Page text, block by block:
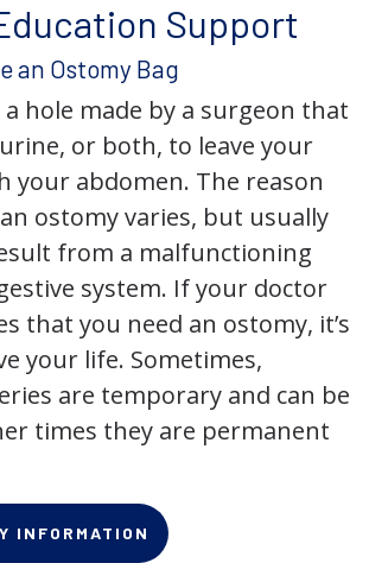
Support
an Ostomy Bag
hole made by a surgeon that
or both, to leave your
your abdomen. The reason
ostomy varies, but usually
from a malfunctioning
system. If your doctor
that you need an ostomy, it’s
your life. Sometimes,
are temporary and can be
times they are permanent
INFORMATION